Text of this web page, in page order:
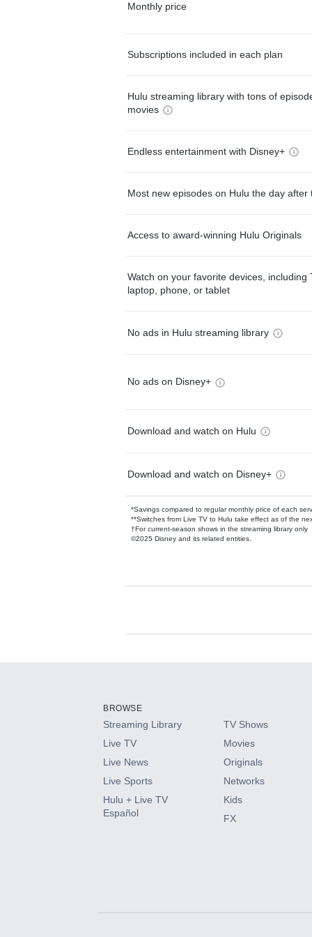
Monthly price
Subscriptions included in each plan
Hulu streaming library with tons of
movies
Endless entertainment with Disney+
Most new episodes on Hulu the day after
Access to award-winning Hulu Originals
Watch on your favorite devices, including
laptop, phone, or tablet
No ads in Hulu streaming library
No ads on Disney+
Download and watch on Hulu
Download and watch on Disney+
*Savings compared to regular monthly price of each
**Switches from Live TV to Hulu take effect as of the
†For current-season shows in the streaming library only
©2025 Disney and its related entities.
Available Add-
HBO Max
CINEMAX®
Paramount+ with SHOWTIME
BROWSE
Streaming Library
Live TV
Live News
Live Sports
Hulu + Live TV
Español
TV Shows
Movies
Originals
Networks
Kids
FX